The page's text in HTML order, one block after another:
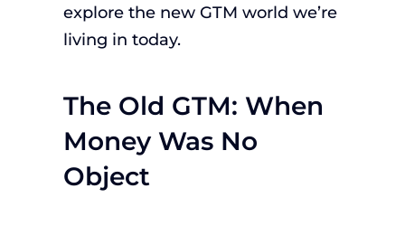
explore the new GTM world we’re
living in today.
The Old GTM: When
Money Was No
Object